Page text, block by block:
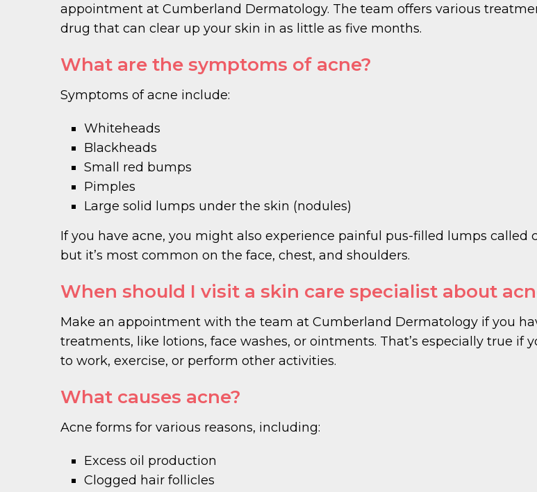
appointment at Cumberland Dermatology. The team offers various
drug that can clear up your skin in as little as five months.
What are the symptoms of acne?
Symptoms of acne include:
Whiteheads
Blackheads
Small red bumps
Pimples
Large solid lumps under the skin (nodules)
If you have acne, you might also experience painful pus-filled lumps called
but it’s most common on the face, chest, and shoulders.
When should I visit a skin care specialist about
Make an appointment with the team at Cumberland Dermatology if you
treatments, like lotions, face washes, or ointments. That’s especially true if
to work, exercise, or perform other activities.
What causes acne?
Acne forms for various reasons, including:
Excess oil production
Clogged hair follicles